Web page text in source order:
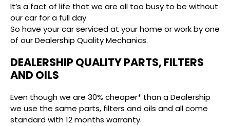
It’s a fact of life that we are all too busy to be without
our car for a full day.
So have your car serviced at your home or work by one
of our Dealership Quality Mechanics.
DEALERSHIP QUALITY PARTS, FILTERS
AND OILS
Even though we are 30% cheaper* than a Dealership
we use the same parts, filters and oils and all come
standard with 12 months warranty.